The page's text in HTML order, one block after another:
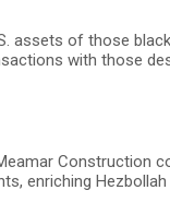
assets of those
with those
Construction
enriching